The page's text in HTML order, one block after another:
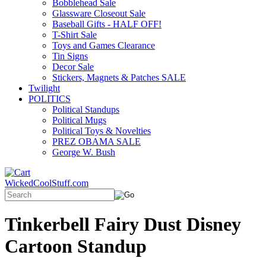
Bobblehead Sale
Glassware Closeout Sale
Baseball Gifts - HALF OFF!
T-Shirt Sale
Toys and Games Clearance
Tin Signs
Decor Sale
Stickers, Magnets & Patches SALE
Twilight
POLITICS
Political Standups
Political Mugs
Political Toys & Novelties
PREZ OBAMA SALE
George W. Bush
WickedCoolStuff.com
Tinkerbell Fairy Dust Disney
Cartoon Standup